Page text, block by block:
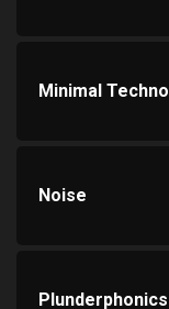
Minimal Techno
Noise
Plunderphonics